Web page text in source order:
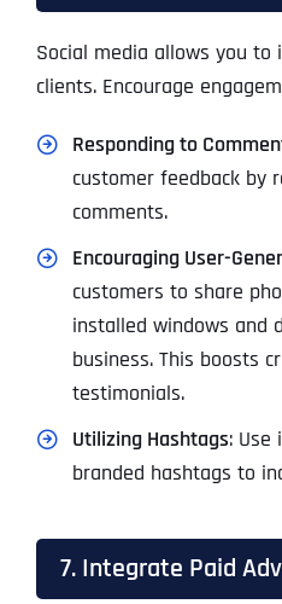
Social media allows you
clients. Encourage
Responding to
customer feedback by
comments.
Encouraging User-
customers to share
installed windows and
business. This boosts
testimonials.
Utilizing Hashtags: Use
branded hashtags to
7. Integrate Paid